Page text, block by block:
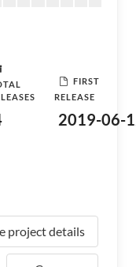
FIRST
RELEASE
2019-06-
project details